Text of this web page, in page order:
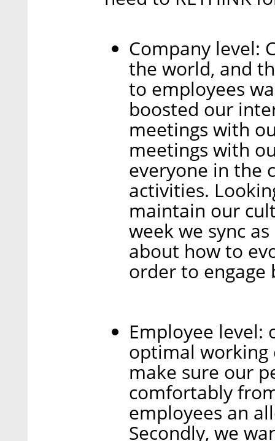
Company level:
the world, and
to employees
boosted our
meetings with
meetings with
everyone in the
activities.
maintain our
week we sync
about how to
order to
Employee level:
optimal working
make sure our
comfortably
employees an
Secondly, we